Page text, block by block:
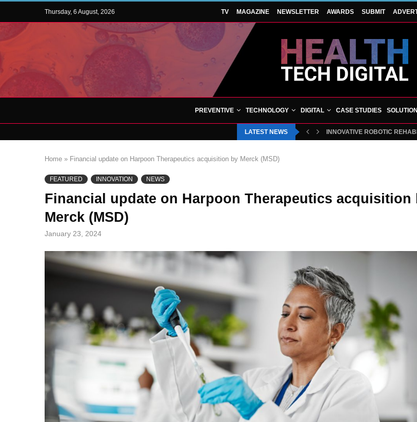
Thursday, 6 August, 2026 TV MAGAZINE NEWSLETTER AWARDS SUBMIT
PREVENTIVE TECHNOLOGY DIGITAL CASE STUDIES
LATEST NEWS INNOVATIVE ROBOTIC
Home » Financial update on Harpoon Therapeutics acquisition by Merck (MSD)
FEATURED INNOVATION NEWS
Financial update on Harpoon Therapeutics acquisition
Merck (MSD)
January 23, 2024